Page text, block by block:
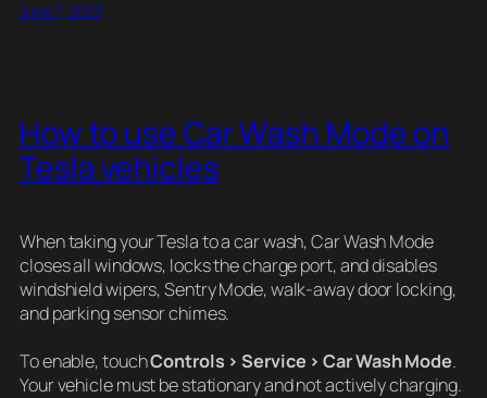
June 7, 2023
How to use Car Wash Mode on
Tesla vehicles
When taking your Tesla to a car wash, Car Wash Mode
closes all windows, locks the charge port, and disables
windshield wipers, Sentry Mode, walk-away door locking,
and parking sensor chimes.
To enable, touchControls > Service > Car Wash Mode.
Your vehicle must be stationary and not actively charging.